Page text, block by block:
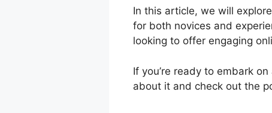
In this article, we will
for both novices and
looking to offer engaging
If you’re ready to embark
about it and check out the